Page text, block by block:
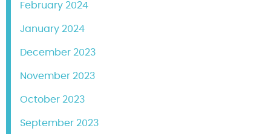
February 2024
January 2024
December 2023
November 2023
October 2023
September 2023